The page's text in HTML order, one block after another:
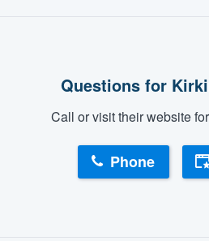
Questions for
Call or visit their website
Phone